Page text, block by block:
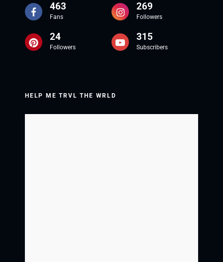
463
Fans
269
Followers
24
Followers
315
Subscribers
HELP ME TRVL THE WRLD